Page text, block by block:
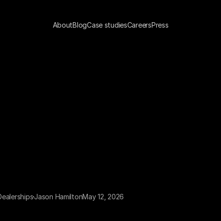
AboutBlogCase studiesCareersPress
Jason HamiltonMay 12, 2026